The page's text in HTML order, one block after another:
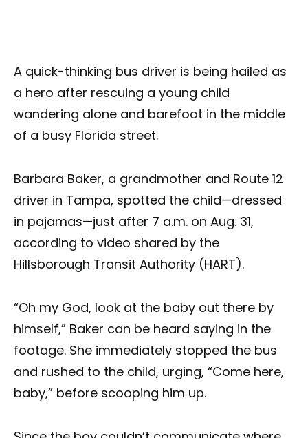
A quick-thinking bus driver is being hailed as
a hero after rescuing a young child
wandering alone and barefoot in the middle
of a busy Florida street.
Barbara Baker, a grandmother and Route 12
driver in Tampa, spotted the child—dressed
in pajamas—just after 7 a.m. on Aug. 31,
according to video shared by the
Hillsborough Transit Authority (HART).
“Oh my God, look at the baby out there by
himself,” Baker can be heard saying in the
footage. She immediately stopped the bus
and rushed to the child, urging, “Come here,
baby,” before scooping him up.